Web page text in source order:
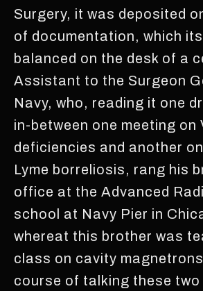
Surgery, it was deposited
of documentation, which
balanced on the desk of a
Assistant to the Surgeon
Navy, who, reading it one
in-between one meeting on
deficiencies and another
Lyme borreliosis, rang his
office at the Advanced
school at Navy Pier in
whereat this brother was
class on cavity
course of talking these two